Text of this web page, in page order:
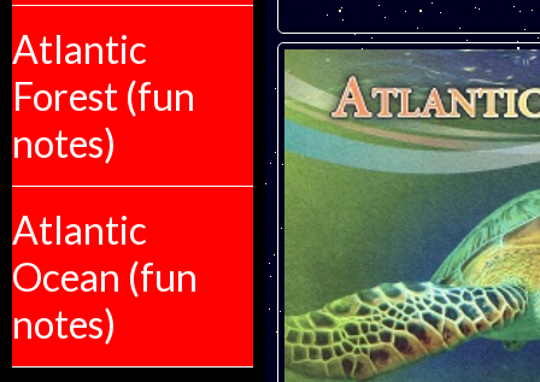
Atlantic
Forest (fun
notes)
Atlantic
Ocean (fun
notes)